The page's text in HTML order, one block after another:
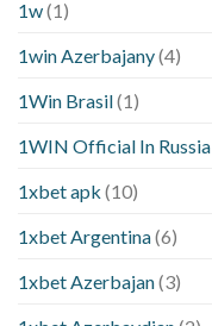
1w(1)
1win Azerbajany(4)
1Win Brasil(1)
1WIN Official In Russia
1xbet apk (10)
1xbet Argentina(6)
1xbet Azerbajan(3)